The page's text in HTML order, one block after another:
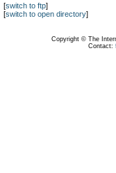
[switch to ftp]
[switch to open directory]
Copyright © The
Contact: